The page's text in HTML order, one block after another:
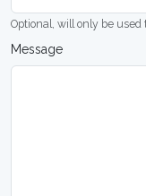
Optional, will only be
Message